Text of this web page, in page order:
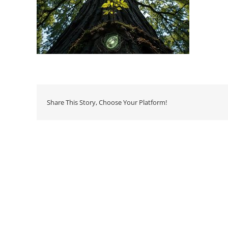
Share This Story, Choose Your Platform!